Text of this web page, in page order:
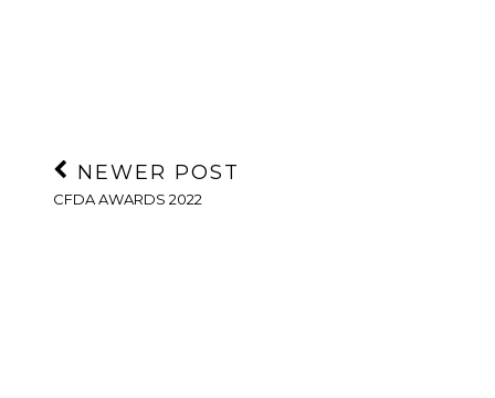
NEWER POST
CFDA AWARDS 2022